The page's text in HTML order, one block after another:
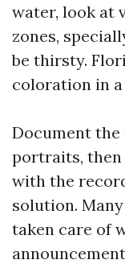
water, look at
zones,
be thirsty.
coloration in a
Document
portraits, then
with the
solution.
taken care of